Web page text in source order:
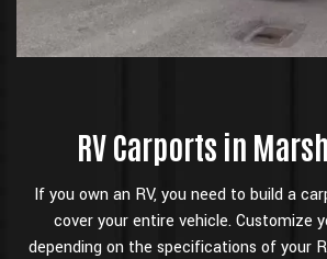
RV Carports in
If you own an RV, you need to build a
cover your entire vehicle. Customize
depending on the specifications of your